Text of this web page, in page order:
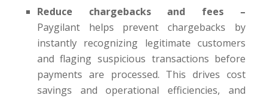
Reduce chargebacks and fees –
Paygilant helps prevent chargebacks by
instantly recognizing legitimate customers
and flaging suspicious transactions before
payments are processed. This drives cost
savings and operational efficiencies, and